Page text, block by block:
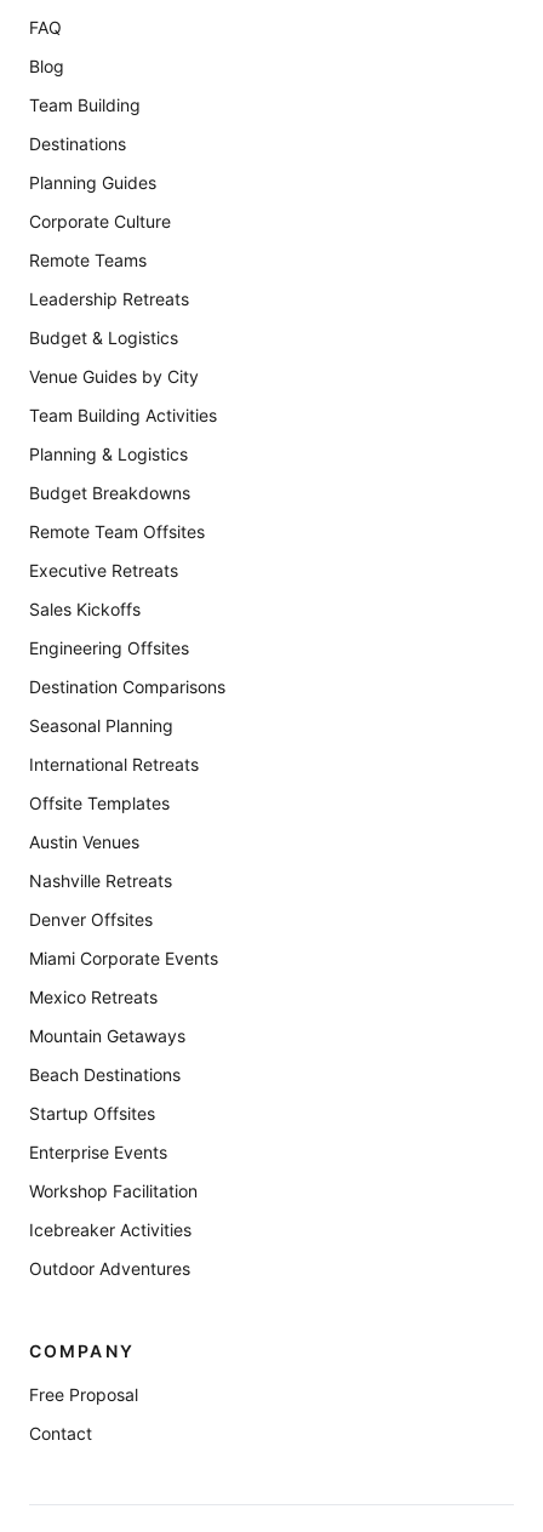
FAQ
Blog
Team Building
Destinations
Planning Guides
Corporate Culture
Remote Teams
Leadership Retreats
Budget & Logistics
Venue Guides by City
Team Building Activities
Planning & Logistics
Budget Breakdowns
Remote Team Offsites
Executive Retreats
Sales Kickoffs
Engineering Offsites
Destination Comparisons
Seasonal Planning
International Retreats
Offsite Templates
Austin Venues
Nashville Retreats
Denver Offsites
Miami Corporate Events
Mexico Retreats
Mountain Getaways
Beach Destinations
Startup Offsites
Enterprise Events
Workshop Facilitation
Icebreaker Activities
Outdoor Adventures
COMPANY
Free Proposal
Contact